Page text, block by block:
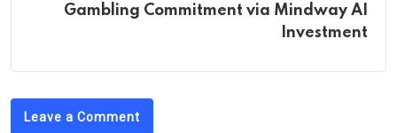
Gambling Commitment via Mindway AI
Investment
Leave a Comment